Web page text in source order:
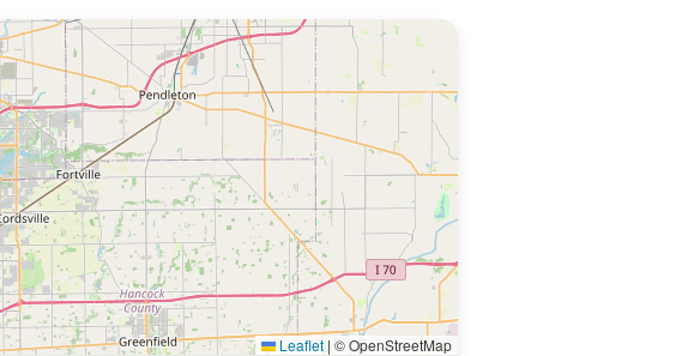
Leaflet | © OpenStreetMap